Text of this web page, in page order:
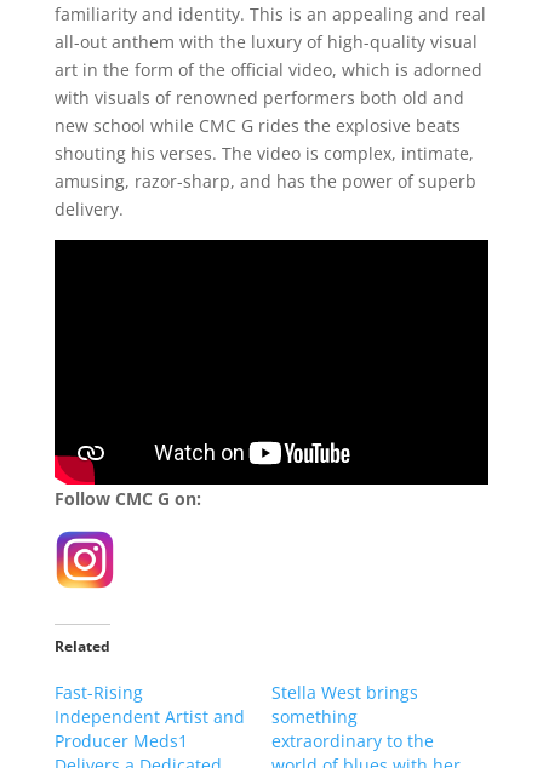
familiarity and identity. This is an appealing and real
all-out anthem with the luxury of high-quality visual
art in the form of the official video, which is adorned
with visuals of renowned performers both old and
new school while CMC G rides the explosive beats
shouting his verses. The video is complex, intimate,
amusing, razor-sharp, and has the power of superb
delivery.
Follow CMC G on:
Related
Fast-Rising
Independent Artist and
Producer Meds1
Stella West brings
something
extraordinary to the